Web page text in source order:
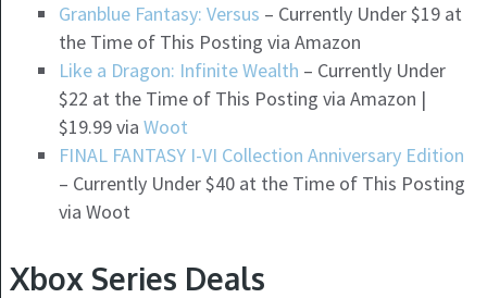
Granblue Fantasy: Versus – Currently Under $19 at
the Time of This Posting via Amazon
Like a Dragon: Infinite Wealth – Currently Under
$22 at the Time of This Posting via Amazon |
$19.99 via Woot
FINAL FANTASY I-VI Collection Anniversary Edition
– Currently Under $40 at the Time of This Posting
via Woot
Xbox Series Deals